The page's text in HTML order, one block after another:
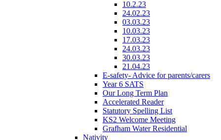
10.2.23
24.02.23
03.03.23
10.03.23
17.03.23
24.03.23
30.03.23
21.04.23
E-safety- Advice for parents/carers
Year 6 SATS
Our Long Term Plan
Accelerated Reader
Statutory Spelling List
KS2 Welcome Meeting
Grafham Water Residential
Nativity